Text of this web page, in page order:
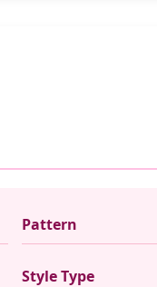
Pattern
Style Type